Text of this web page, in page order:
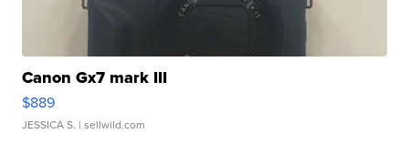
Canon Gx7 mark III
$889
JESSICA S. | sellwild.com